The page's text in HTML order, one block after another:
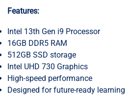
Features:
Intel 13th Gen i9 Processor
16GB DDR5 RAM
512GB SSD storage
Intel UHD 730 Graphics
High-speed performance
Designed for future-ready learning